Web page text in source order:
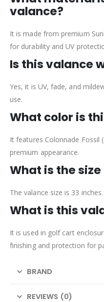
valance?
It is made from premium
for durability and UV
Is this valance
Yes, it is UV, fade, and
use.
What color is
It features Colonnade Fossil
premium appearance.
What is the
The valance size is 33 inches.
What is this
It is used in golf cart
finishing and protection for
BRAND
REVIEWS (0)